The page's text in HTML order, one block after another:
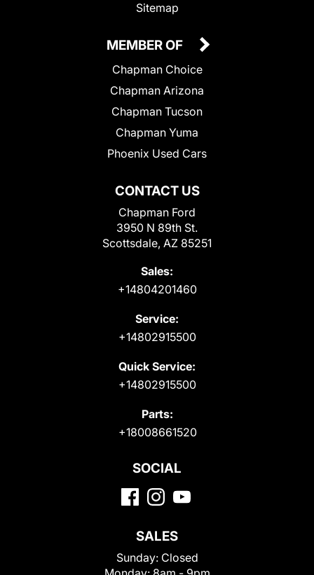
Sitemap
CONTACT US
Chapman Ford
3950 N 89th St.
Scottsdale, AZ 85251
Sales:
+14804201460
Service:
+14802915500
Quick Service:
+14802915500
Parts:
+18008661520
MEMBER OF
Chapman Choice
Chapman Arizona
Chapman Tucson
Chapman Yuma
Phoenix Used Cars
SOCIAL
SALES
Sunday: Closed